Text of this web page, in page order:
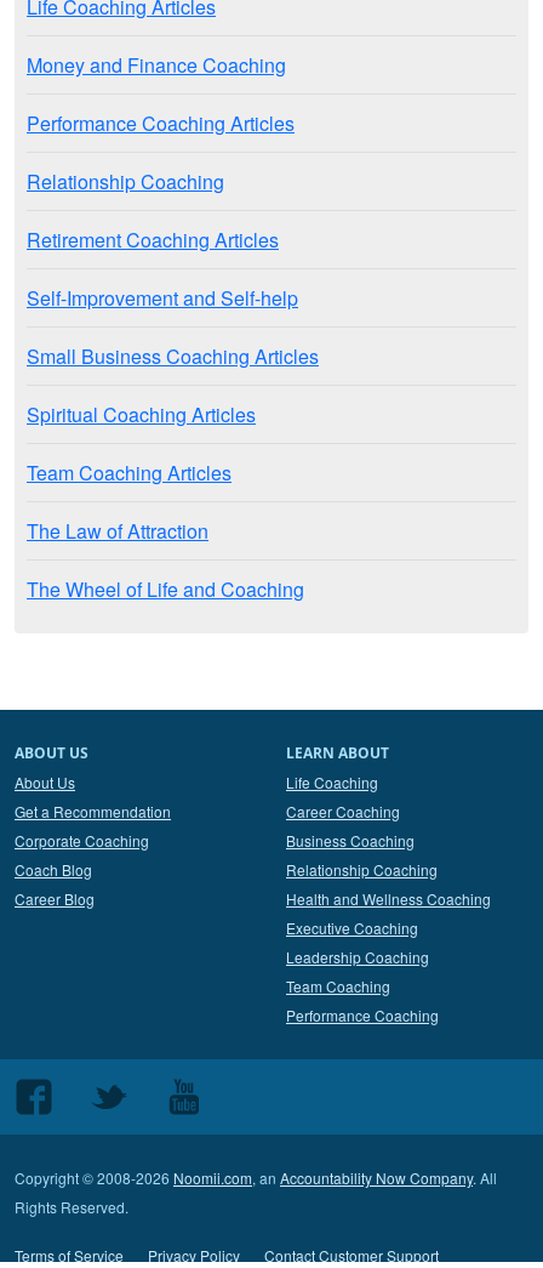
Life Coaching Articles
Money and Finance Coaching
Performance Coaching Articles
Relationship Coaching
Retirement Coaching Articles
Self-Improvement and Self-help
Small Business Coaching Articles
Spiritual Coaching Articles
Team Coaching Articles
The Law of Attraction
The Wheel of Life and Coaching
ABOUT US
About Us
Get a Recommendation
Corporate Coaching
Coach Blog
Career Blog
LEARN ABOUT
Life Coaching
Career Coaching
Business Coaching
Relationship Coaching
Health and Wellness Coaching
Executive Coaching
Leadership Coaching
Team Coaching
Performance Coaching
Follow
us
Facebook
Follow
Twitter
Follow
us
Youtube
Copyright © 2008-2026 Noomii.com, an Accountability Now Company. All
Rights Reserved.
Terms of Service Privacy Policy Contact Customer Support